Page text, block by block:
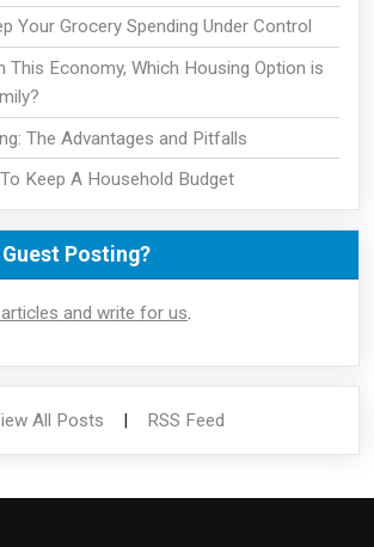
Your Grocery Spending Under Control
This Economy, Which Housing Option is
The Advantages and Pitfalls
Keep A Household Budget
Posting?
and write for us.
All Posts | RSS Feed